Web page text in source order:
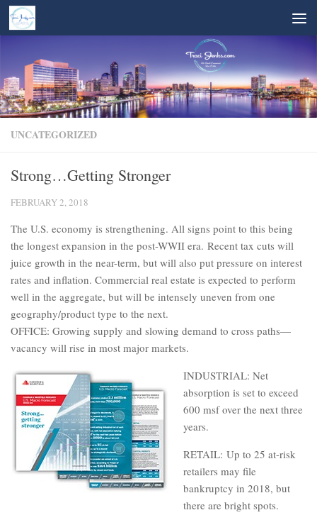
Skip to content
UNCATEGORIZED
Strong…Getting Stronger
FEBRUARY 2, 2018
The U.S. economy is strengthening. All signs point to this being
the longest expansion in the post-WWII era. Recent tax cuts will
juice growth in the near-term, but will also put pressure on interest
rates and inflation. Commercial real estate is expected to perform
well in the aggregate, but will be intensely uneven from one
geography/product type to the next.
OFFICE: Growing supply and slowing demand to cross paths—
vacancy will rise in most major markets.
INDUSTRIAL: Net
absorption is set to exceed
600 msf over the next three
years.
RETAIL: Up to 25 at-risk
retailers may file
bankruptcy in 2018, but
there are bright spots.